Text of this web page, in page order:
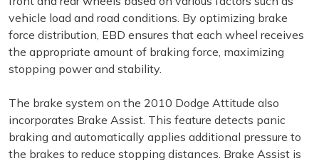
vehicle load and road conditions. By optimizing brake
force distribution, EBD ensures that each wheel receives
the appropriate amount of braking force, maximizing
stopping power and stability.
The brake system on the 2010 Dodge Attitude also
incorporates Brake Assist. This feature detects panic
braking and automatically applies additional pressure to
the brakes to reduce stopping distances. Brake Assist is